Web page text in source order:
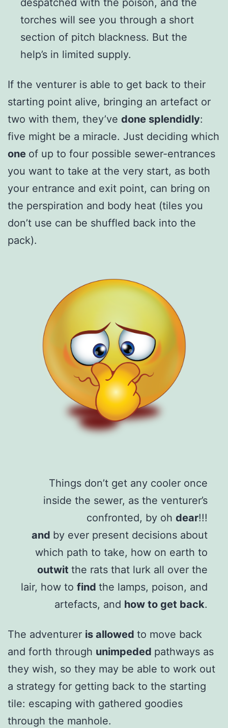
despatched with the poison, and the
torches will see you through a short
section of pitch blackness. But the
help’s in limited supply.
If the venturer is able to get back to their
starting point alive, bringing an artefact or
two with them, they’ve done splendidly:
five might be a miracle. Just deciding which
one of up to four possible sewer-entrances
you want to take at the very start, as both
your entrance and exit point, can bring on
the perspiration and body heat (tiles you
don’t use can be shuffled back into the
pack).
Things don’t get any cooler once
inside the sewer, as the venturer’s
confronted, by oh dear!!!
and by ever present decisions about
which path to take, how on earth to
outwit the rats that lurk all over the
lair, how to find the lamps, poison, and
artefacts, and how to get back.
The adventurer is allowed to move back
and forth through unimpeded pathways as
they wish, so they may be able to work out
a strategy for getting back to the starting
tile: escaping with gathered goodies
through the manhole.